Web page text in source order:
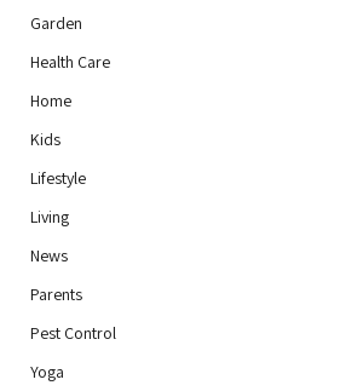
Garden
Health Care
Home
Kids
Lifestyle
Living
News
Parents
Pest Control
Yoga